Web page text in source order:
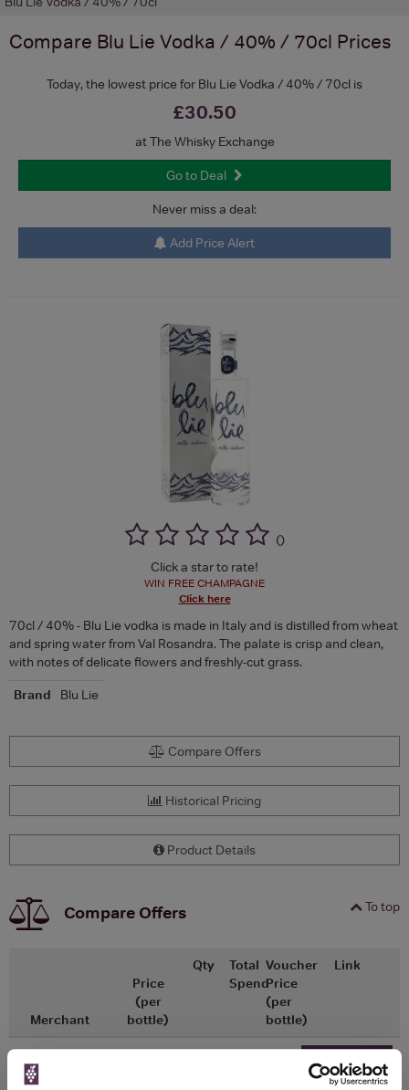
Compare Blu Lie Vodka / 40% / 70cl Prices
Today, the lowest price for Blu Lie Vodka / 40% / 70cl is
£30.50
at The Whisky Exchange
Go to Deal
Never miss a deal:
Add Price Alert
()
Click a star to rate!
WIN FREE CHAMPAGNE
Click here
70cl / 40% - Blu Lie vodka is made in Italy and is distilled from wheat
and spring water from Val Rosandra. The palate is crisp and clean,
with notes of delicate flowers and freshly-cut grass.
Brand
Blu Lie
Compare Offers
Historical Pricing
Product Details
To top
Compare Offers
Merchant
Price
(per
bottle)
Qty
Total
Spend
Voucher
Price
(per
bottle)
Link
The Whisky
Exchange
x1 - - Go To Deal